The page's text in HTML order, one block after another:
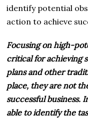
identify potential
action to achieve
Focusing on high-
critical for achieving
plans and other
place, they are not
successful business.
able to identify the